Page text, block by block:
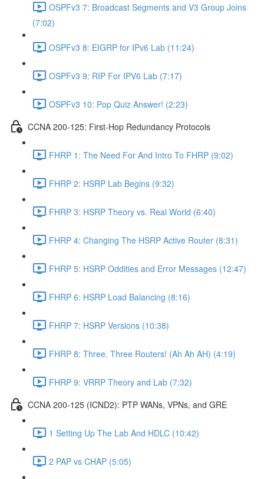
OSPFv3 7: Broadcast Segments and V3 Group Joins
(7:02)
OSPFv3 8: EIGRP for IPv6 Lab (11:24)
OSPFv3 9: RIP For IPV6 Lab (7:17)
OSPFv3 10: Pop Quiz Answer! (2:23)
CCNA 200-125: First-Hop Redundancy Protocols
FHRP 1: The Need For And Intro To FHRP (9:02)
FHRP 2: HSRP Lab Begins (9:32)
FHRP 3: HSRP Theory vs. Real World (6:40)
FHRP 4: Changing The HSRP Active Router (8:31)
FHRP 5: HSRP Oddities and Error Messages (12:47)
FHRP 6: HSRP Load Balancing (8:16)
FHRP 7: HSRP Versions (10:38)
FHRP 8: Three. Three Routers! (Ah Ah AH) (4:19)
FHRP 9: VRRP Theory and Lab (7:32)
CCNA 200-125 (ICND2): PTP WANs, VPNs, and GRE
1 Setting Up The Lab And HDLC (10:42)
2 PAP vs CHAP (5:05)